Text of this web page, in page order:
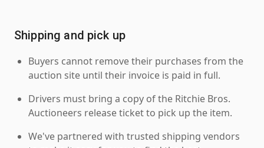
Shipping and pick up
Buyers cannot remove their purchases from the
auction site until their invoice is paid in full.
Drivers must bring a copy of the Ritchie Bros.
Auctioneers release ticket to pick up the item.
We've partnered with trusted shipping vendors